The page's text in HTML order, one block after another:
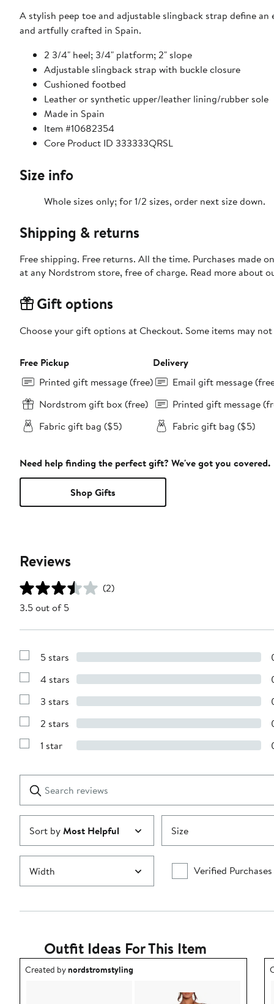
A stylish peep toe and adjustable slingback strap define
and artfully crafted in Spain.
2 3/4" heel; 3/4" platform; 2" slope
Adjustable slingback strap with buckle closure
Cushioned footbed
Leather or synthetic upper/leather lining/rubber sole
Made in Spain
Item #10682354
Core Product ID 333333QRSL
Size info
Whole sizes only; for 1/2 sizes, order next size down.
Shipping & returns
Free shipping. Free returns. All the time. Purchases made
at any Nordstrom store, free of charge. Read more about
Gift options
Choose your gift options at Checkout. Some items may
Free Pickup
Printed gift message (free)
Nordstrom gift box (free)
Fabric gift bag ($5)
Delivery
Email gift message
Printed gift message
Fabric gift bag ($5)
Need help finding the perfect gift? We've got you covered.
Shop Gifts
Reviews
(2)
3.5 out of 5
Show
with
stars
5 stars
Show
with
stars
4 stars
Show
with
stars
3 stars
Show
with
2 stars
Show
1
star
1 star
reviews
Submit
Sort byMost Helpful Size
Width Verified Purchases
Outfit Ideas For This Item
Outfit idea created by nordstromstyling.
Created bynordstromstyling